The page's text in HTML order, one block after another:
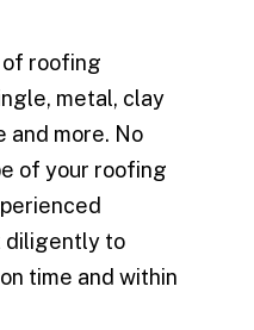
roofing
metal, clay
more. No
of your roofing
diligently to
time and within